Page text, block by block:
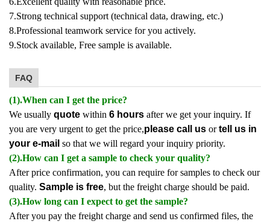
7.Strong technical support (technical data, drawing, etc.)
8.Professional teamwork service for you actively.
9.Stock available, Free sample is available.
FAQ
(1).When can I get the price?
We usually quote within 6 hours after we get your inquiry. If
you are very urgent to get the price,please call us ortell us in
your e-mail so that we will regard your inquiry priority.
(2).How can I get a sample to check your quality?
After price confirmation, you can require for samples to check our
quality. Sample is free, but the freight charge should be paid.
(3).How long can I expect to get the sample?
After you pay the freight charge and send us confirmed files, the